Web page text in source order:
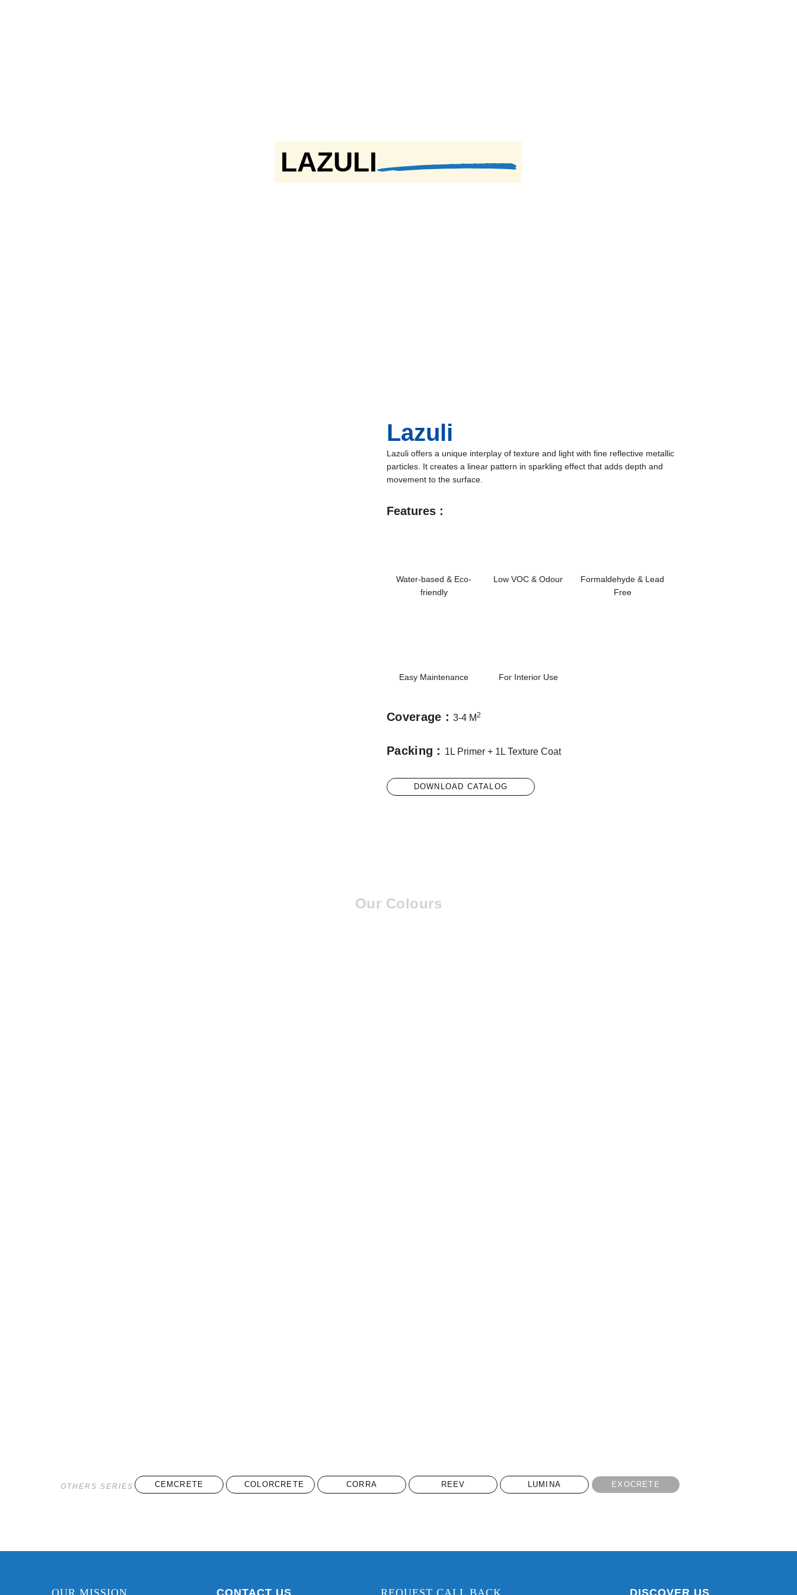
LAZULI
Lazuli
Lazuli offers a unique interplay of texture and light with fine reflective metallic
particles. It creates a linear pattern in sparkling effect that adds depth and
movement to the surface.
Features :
Water-based & Eco-
friendly
Low VOC & Odour
Formaldehyde & Lead
Free
Easy Maintenance For Interior Use
Coverage :3-4 M2
Packing : 1L Primer + 1L Texture Coat
DOWNLOAD CATALOG
Our Colours
OTHERS SERIES CEMCRETE COLORCRETE CORRA REEV LUMINA EXOCRETE
OUR MISSION CONTACT US REQUEST CALL BACK DISCOVER US